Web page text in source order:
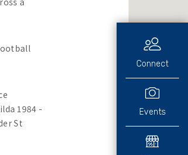
Connect
Events
1984 -
St